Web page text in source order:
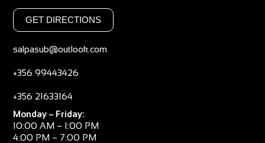
GET DIRECTIONS
salpasub@outlook.com
+356 99443426
+356 21633164
Monday – Friday:
10:00 AM – 1:00 PM
4:00 PM – 7:00 PM